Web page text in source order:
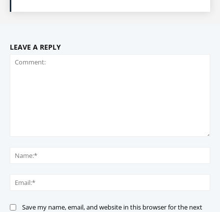
LEAVE A REPLY
Save my name, email, and website in this browser for the next